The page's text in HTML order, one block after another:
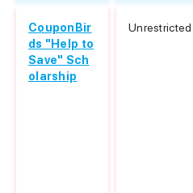
CouponBir
ds "Help to
Save" Sch
olarship
Unrestricted